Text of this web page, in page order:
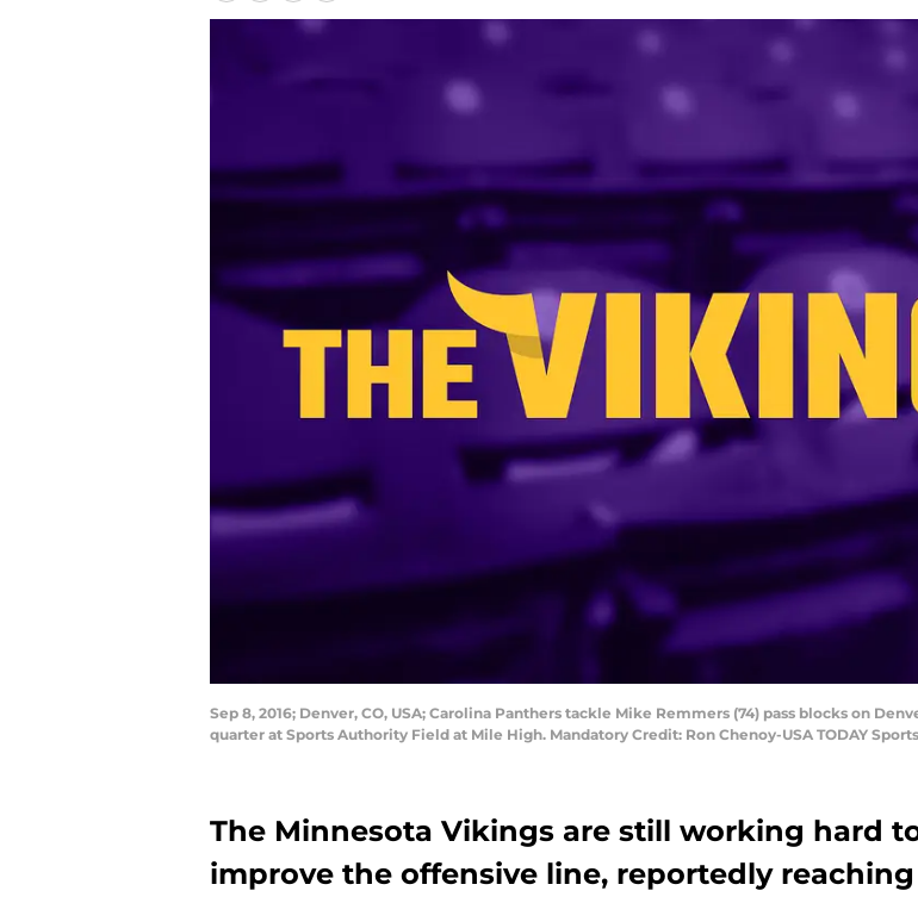
Sep 8, 2016; Denver, CO, USA; Carolina Panthers tackle Mike Remmers (74) pass blocks on
quarter at Sports Authority Field at Mile High. Mandatory Credit: Ron Chenoy-USA TODAY Sports
The Minnesota Vikings are still working hard
improve the offensive line, reportedly reaching